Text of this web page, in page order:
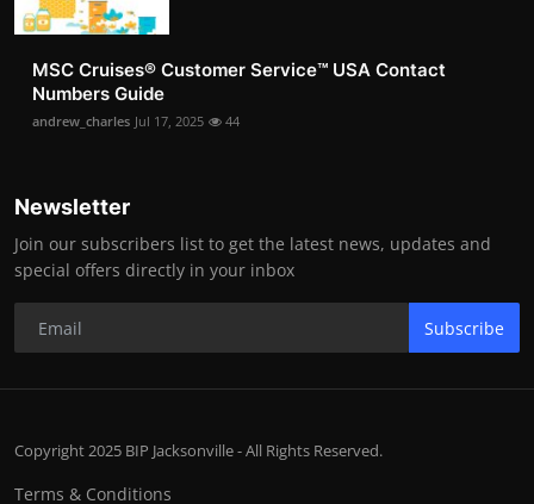
MSC Cruises®️ Customer Service™️ USA Contact
Numbers Guide
andrew_charles Jul 17, 2025 44
Newsletter
Join our subscribers list to get the latest news, updates and
special offers directly in your inbox
Subscribe
Copyright 2025 BIP Jacksonville - All Rights Reserved.
Terms & Conditions